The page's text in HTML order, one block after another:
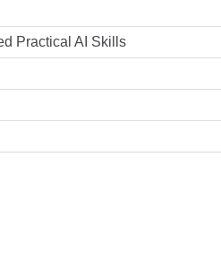
Practical AI Skills